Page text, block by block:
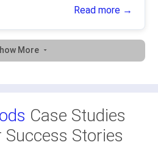
Read more →
More
Case Studies
Stories